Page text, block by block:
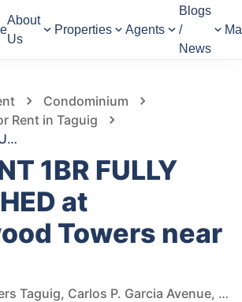
About
Us
Properties Agents
Blogs
/
News
Condominium
Rent in Taguig
FOR RENT 1BR FULLY FURNISHED at Ridgewood Towers near BGC
1BR FULLY
at
Towers near
Ridgewood Towers Taguig, Carlos P. Garcia Avenue, Taguig, Metro Manila, Philippines